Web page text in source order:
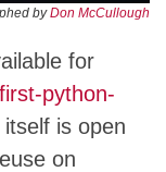
byDon McCullough
for
first-python-
is open
on